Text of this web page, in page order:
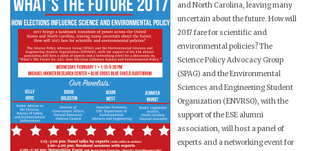
and North Carolina, leaving many
uncertain about the future. How will
2017 fare for scientific and
environmental policies? The
Science Policy Advocacy Group
(SPAG) and the Environmental
Sciences and Engineering Student
Organization (ENVRSO), with the
support of the ESE alumni
association, will host a panel of
experts and a networking event for